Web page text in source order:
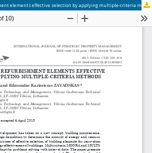
Panel building refurbishment elements effective selection by applying multiple-criteria methods